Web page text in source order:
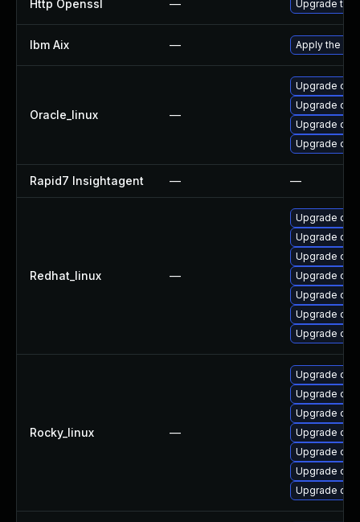
Http Openssl — Upgrade to
Ibm Aix — Apply the fix
Oracle_linux —
Upgrade
Upgrade
Upgrade
Upgrade
Rapid7 Insightagent — —
Redhat_linux —
Upgrade
Upgrade
Upgrade
Upgrade
Upgrade
Upgrade
Upgrade
Rocky_linux —
Upgrade
Upgrade
Upgrade
Upgrade
Upgrade
Upgrade
Upgrade